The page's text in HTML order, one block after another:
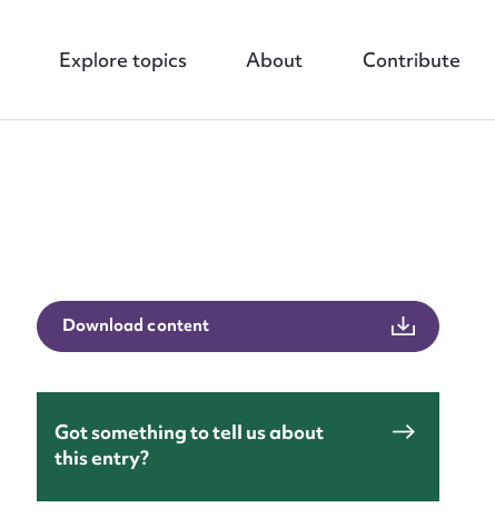
Explore topics About Contribute
Download content
Got something to tell us about
this entry?